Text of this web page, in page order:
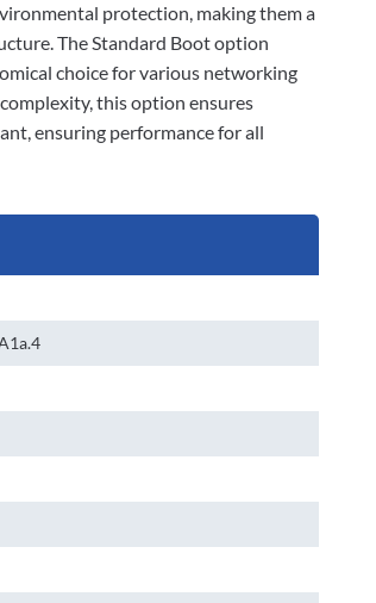
protection, making them a
The Standard Boot option
choice for various networking
this option ensures
ensuring performance for all